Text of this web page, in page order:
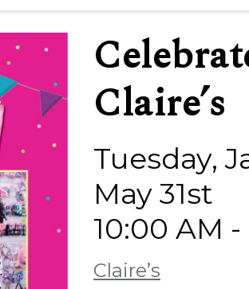
Claire’s
Tuesday,
May 31st
10:00 AM
Claire’s